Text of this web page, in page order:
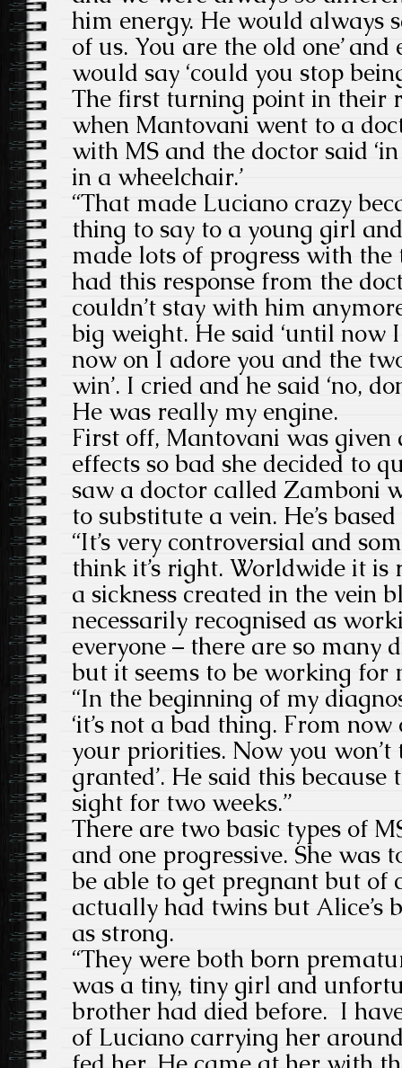
him energy. He would always
of us. You are the old one’
would say ‘could you stop
The first turning point in their
when Mantovani went to a
with MS and the doctor said
in a wheelchair.’
“That made Luciano crazy
thing to say to a young girl
made lots of progress with
had this response from the
couldn’t stay with him
big weight. He said ‘until now
now on I adore you and the
win’. I cried and he said ‘no,
He was really my engine.
First off, Mantovani was given
effects so bad she decided to
saw a doctor called Zamboni
to substitute a vein. He’s
“It’s very controversial and
think it’s right. Worldwide it is
a sickness created in the vein
necessarily recognised as
everyone – there are so many
but it seems to be working for
“In the beginning of my
‘it’s not a bad thing. From
your priorities. Now you
granted’. He said this because
sight for two weeks.”
There are two basic types of
and one progressive. She was
be able to get pregnant but of
actually had twins but Alice’s
as strong.
“They were both born
was a tiny, tiny girl and
brother had died before. I
of Luciano carrying her